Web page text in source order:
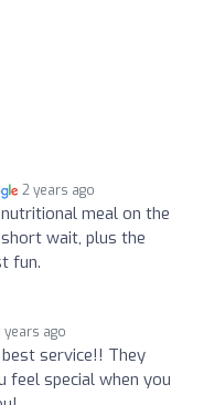
2 years ago
meal on the
wait, plus the
fun.
years ago
service!! They
feel special when you